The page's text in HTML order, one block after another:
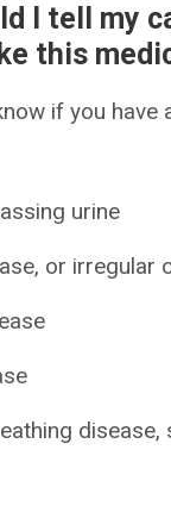
I tell my
this
if you have
urine
or irregular
disease,